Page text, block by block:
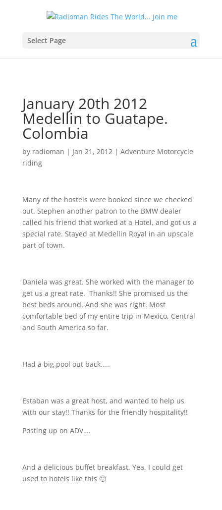
Select Page
January 20th 2012
Medellin to Guatape.
Colombia
by radioman | Jan 21, 2012| Adventure Motorcycle
riding
Many of the hostels were booked since we checked
out. Stephen another patron to the BMW dealer
called his friend that worked at a Hotel, and got us a
special rate. Stayed at Medellin Royal in an upscale
part of town.
Daniela was great. She worked with the manager to
get us a great rate. Thanks!! She promised us the
best beds around. And she was right. Most
comfortable bed of my entire trip in Mexico, Central
and South America so far.
Had a big pool out back…..
Estaban was a great host, and wanted to help us
with our stay!! Thanks for the friendly hospitality!!
Posting up on ADV….
And a delicious buffet breakfast. Yea, I could get
used to hotels like this 🙂